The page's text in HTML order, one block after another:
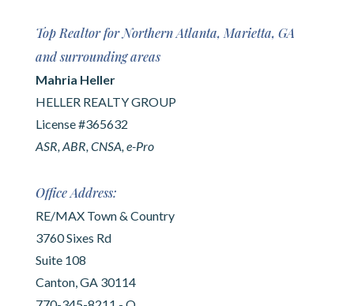
Top Realtor for Northern Atlanta, Marietta, GA
and surrounding areas
Mahria Heller
HELLER REALTY GROUP
License #365632
ASR, ABR, CNSA, e-Pro
Office Address:
RE/MAX Town & Country
3760 Sixes Rd
Suite 108
Canton, GA 30114